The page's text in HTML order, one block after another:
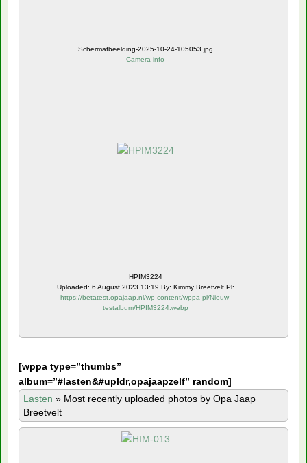
Schermafbeelding-2025-10-24-105053.jpg
Camera info
HPIM3224
Uploaded: 6 August 2023 13:19 By: Kimmy Breetvelt Pl:
https://betatest.opajaap.nl/wp-content/wppa-pl/Nieuw-
testalbum/HPIM3224.webp
[wppa type=”thumbs”
album=”#lasten&#upldr,opajaapzelf” random]
Lasten » Most recently uploaded photos by Opa Jaap
Breetvelt